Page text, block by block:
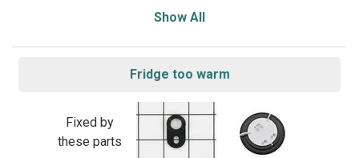
Show All
Fridge too warm
Fixed by
these parts